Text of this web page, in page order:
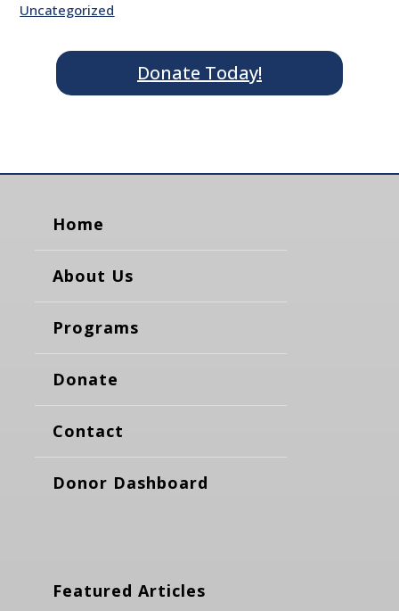
Uncategorized
Donate Today!
Home
About Us
Programs
Donate
Contact
Donor Dashboard
Featured Articles